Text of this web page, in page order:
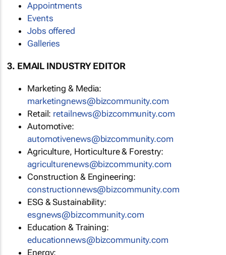
Appointments
Events
Jobs offered
Galleries
3. EMAIL INDUSTRY EDITOR
Marketing & Media:
marketingnews@bizcommunity.com
Retail: retailnews@bizcommunity.com
Automotive:
automotivenews@bizcommunity.com
Agriculture, Horticulture & Forestry:
agriculturenews@bizcommunity.com
Construction & Engineering:
constructionnews@bizcommunity.com
ESG & Sustainability:
esgnews@bizcommunity.com
Education & Training:
educationnews@bizcommunity.com
Energy: